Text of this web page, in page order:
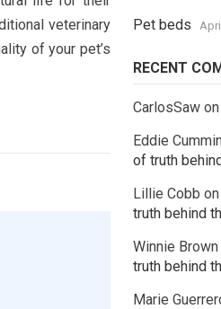
veterinary
of your pet’s
Pet beds
RECENT
CarlosSawon
Eddie
of truth
Lillie Cobb on
truth behind
Winnie Brown
truth behind
Marie